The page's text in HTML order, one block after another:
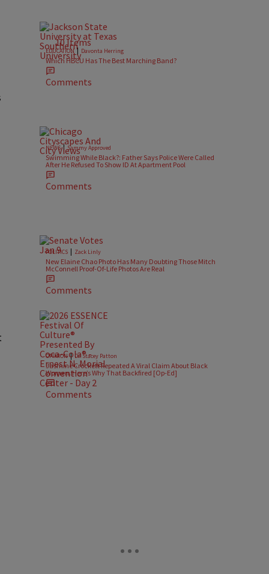
10 Items
EDUCATION | Davonta Herring
Which HBCU Has The Best Marching Band?
Comments
NEWS| Sammy Approved
Swimming While Black?: Father Says Police Were Called
After He Refused To Show ID At Apartment Pool
Comments
POLITICS | Zack Linly
New Elaine Chao Photo Has Many Doubting Those Mitch
McConnell Proof-Of-Life Photos Are Real
Comments
OPINION| Dr. Stacey Patton
Jasmine Crockett Repeated A Viral Claim About Black
Women. Here’s Why That Backfired [Op-Ed]
Comments